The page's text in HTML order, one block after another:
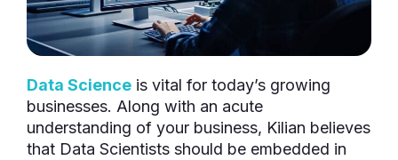
Data Science is vital for today’s growing
businesses. Along with an acute
understanding of your business, Kilian believes
that Data Scientists should be embedded in